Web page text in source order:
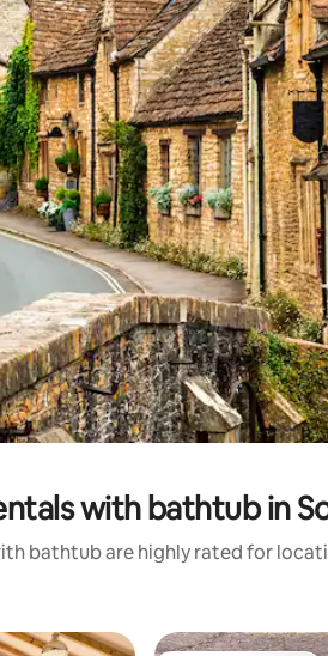
or explore by touch or swipe gestures.
with bathtub in
bathtub are highly rated for